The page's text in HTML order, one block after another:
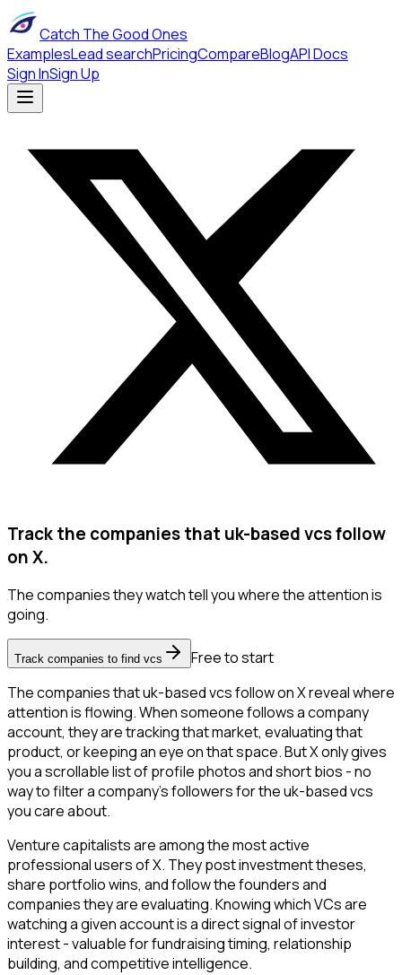
Catch The Good Ones
ExamplesLead searchPricingCompareBlogAPI Docs
Sign InSign Up
Track the companies that uk-based vcs follow
on X.
The companies they watch tell you where the attention is
going.
Track companies to find vcs
Free to start
The companies that uk-based vcs follow on X reveal where
attention is flowing. When someone follows a company
account, they are tracking that market, evaluating that
product, or keeping an eye on that space. But X only gives
you a scrollable list of profile photos and short bios - no
way to filter a company's followers for the uk-based vcs
you care about.
Venture capitalists are among the most active
professional users of X. They post investment theses,
share portfolio wins, and follow the founders and
companies they are evaluating. Knowing which VCs are
watching a given account is a direct signal of investor
interest - valuable for fundraising timing, relationship
building, and competitive intelligence.